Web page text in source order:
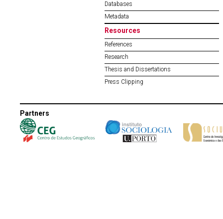
Databases
Metadata
Resources
References
Research
Thesis and Dissertations
Press Clipping
Partners